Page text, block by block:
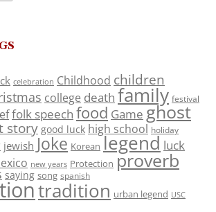
celebration Childhood children
college death family festival
folk speech food Game ghost
story good luck high school holiday
jewish Joke Korean legend luck
new years Protection proverb
saying song spanish
tradition urban legend USC